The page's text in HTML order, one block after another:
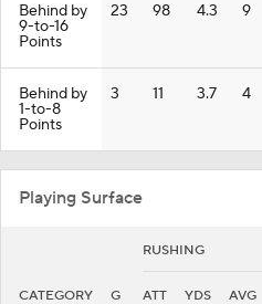
Behind by
9-to-16
Points
23 98 4.3 9
Behind by
1-to-8
Points
3 11 3.7 4
Playing Surface
RUSHING
CATEGORY G ATT YDS AVG